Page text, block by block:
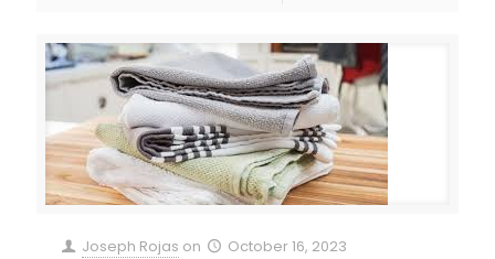
Joseph Rojas on October 16, 2023